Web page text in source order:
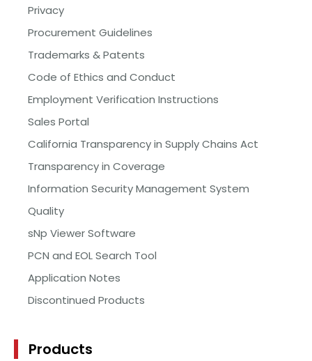
Privacy
Procurement Guidelines
Trademarks & Patents
Code of Ethics and Conduct
Employment Verification Instructions
Sales Portal
California Transparency in Supply Chains Act
Transparency in Coverage
Information Security Management System
Quality
sNp Viewer Software
PCN and EOL Search Tool
Application Notes
Discontinued Products
Products